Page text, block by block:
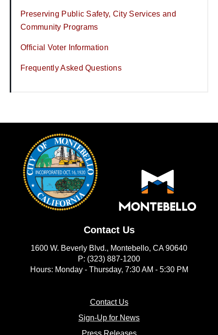
Preserving Public Safety, City Services and
Community Programs
Official Voter Information
Frequently Asked Questions
Contact Us
1600 W. Beverly Blvd., Montebello, CA 90640
P: (323) 887-1200
Hours: Monday - Thursday, 7:30 AM - 5:30 PM
Contact Us(opens in new window)
Sign-Up for News(opens in new
(opens in new window)